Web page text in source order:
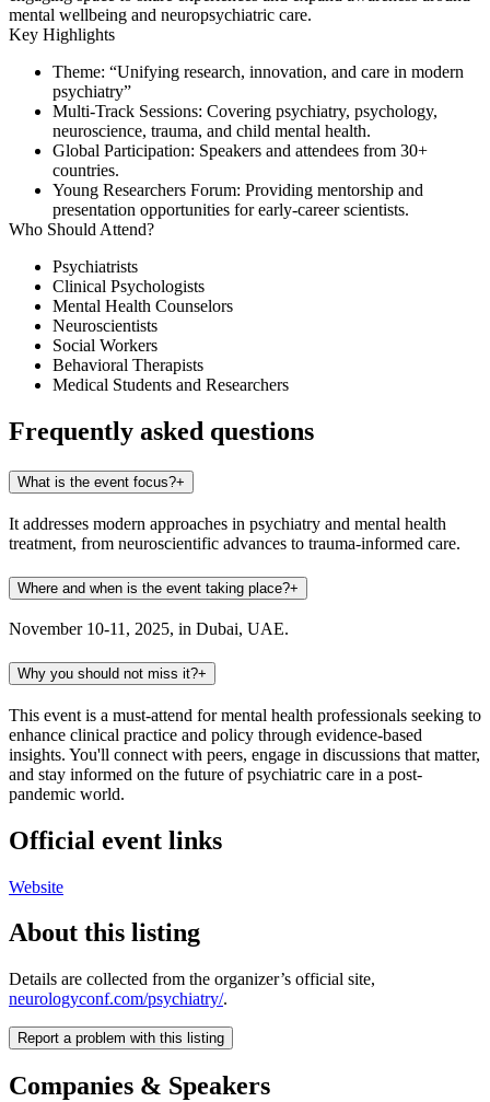
mental wellbeing and neuropsychiatric care.
Key Highlights
Theme: “Unifying research, innovation, and care in modern
psychiatry”
Multi-Track Sessions: Covering psychiatry, psychology,
neuroscience, trauma, and child mental health.
Global Participation: Speakers and attendees from 30+
countries.
Young Researchers Forum: Providing mentorship and
presentation opportunities for early-career scientists.
Who Should Attend?
Psychiatrists
Clinical Psychologists
Mental Health Counselors
Neuroscientists
Social Workers
Behavioral Therapists
Medical Students and Researchers
Frequently asked questions
What is the event focus?+
It addresses modern approaches in psychiatry and mental health
treatment, from neuroscientific advances to trauma-informed care.
Where and when is the event taking place?+
November 10-11, 2025, in Dubai, UAE.
Why you should not miss it?+
This event is a must-attend for mental health professionals seeking to
enhance clinical practice and policy through evidence-based
insights. You'll connect with peers, engage in discussions that matter,
and stay informed on the future of psychiatric care in a post-
pandemic world.
Official event links
Website
About this listing
Details are collected from the organizer’s official site,
neurologyconf.com/psychiatry/.
Report a problem with this listing
Companies & Speakers